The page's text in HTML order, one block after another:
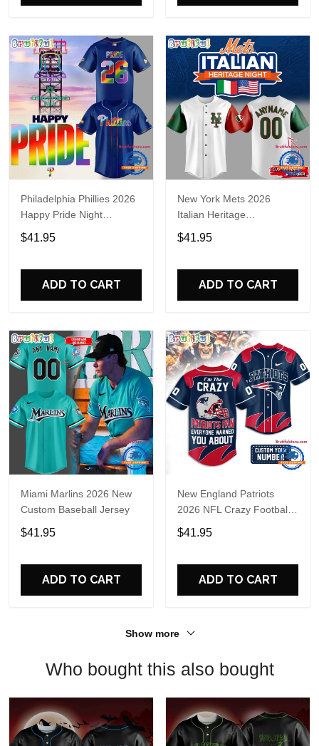
Philadelphia Phillies 2026
Happy Pride Night
Baseball Jersey
$41.95
ADD TO CART
New York Mets 2026
Italian Heritage
Celebration Limited Edition
Jersey Shirt
$41.95
ADD TO CART
Miami Marlins 2026 New
Custom Baseball Jersey
$41.95
ADD TO CART
New England Patriots
2026 NFL Crazy Football
Fan Personalized Jersey
Shirt
$41.95
ADD TO CART
Show more
Who bought this also bought